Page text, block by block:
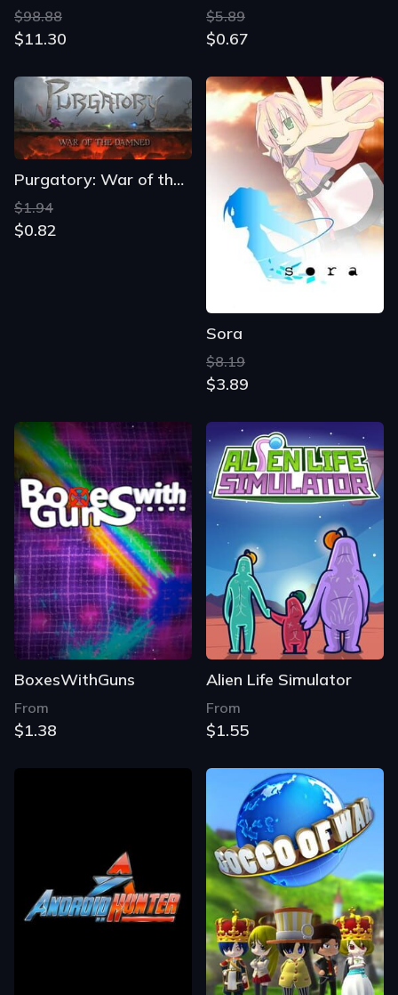
$98.88
$11.30
$5.89
$0.67
Purgatory: War of the Damned
$1.94
$0.82
Sora
$8.19
$3.89
BoxesWithGuns
From
$1.38
Alien Life Simulator
From
$1.55